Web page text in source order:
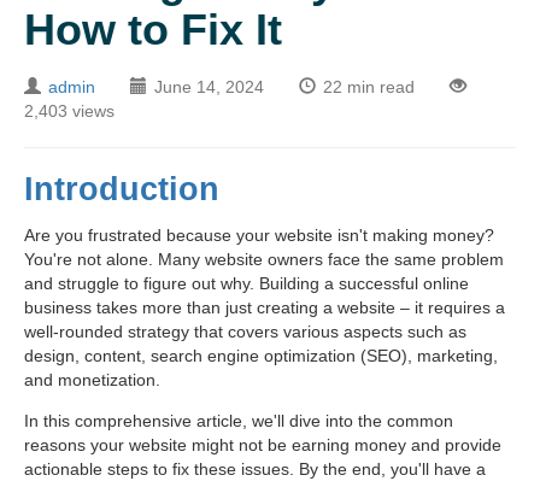
How to Fix It
admin June 14, 2024
22 min read
2,403 views
Introduction
Are you frustrated because your website isn't making money?
You're not alone. Many website owners face the same problem
and struggle to figure out why. Building a successful online
business takes more than just creating a website – it requires a
well-rounded strategy that covers various aspects such as
design, content, search engine optimization (SEO), marketing,
and monetization.
In this comprehensive article, we'll dive into the common
reasons your website might not be earning money and provide
actionable steps to fix these issues. By the end, you'll have a